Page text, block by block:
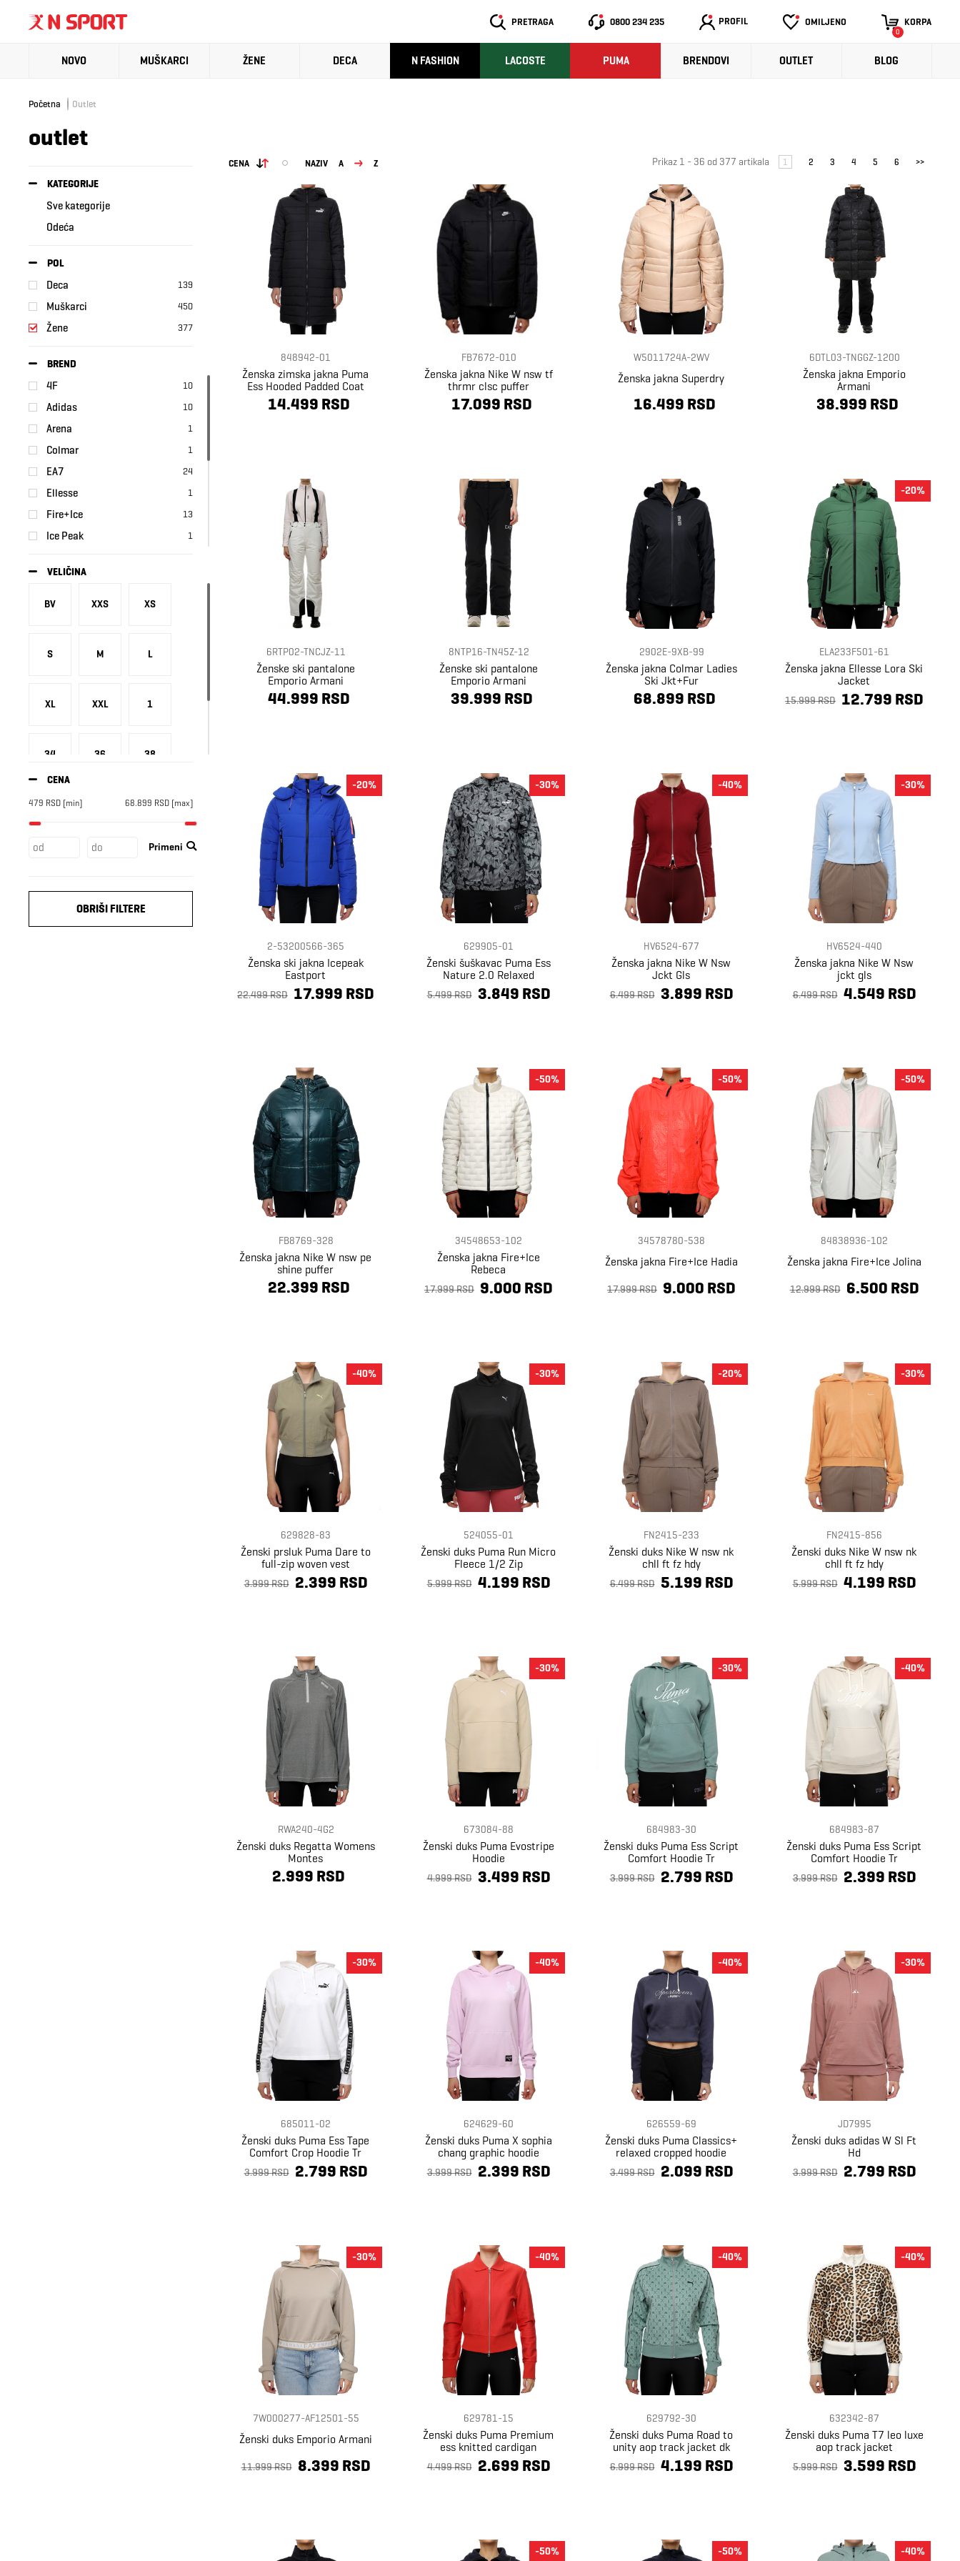
PRETRAGA 0800 234 235 PROFIL OMILJENO KORPA
0
NOVO MUŠKARCI ŽENE DECA N FASHION LACOSTE PUMA BRENDOVI OUTLET BLOG
Početna Outlet
outlet
KATEGORIJE
Sve kategorije
Odeća
POL
Deca 139
Muškarci 450
Žene 377
BREND
4F 10
Adidas 10
Arena 1
Colmar 1
EA7 24
Ellesse 1
Fire+Ice 13
Ice Peak 1
Nike
Puma
Ventus
VELIČINA
BV XXS XS
S M L
XL XXL 1
34 36 38
40 46
CENA
479 RSD [min] 68.899 RSD [max]
Primeni
OBRIŠI FILTERE
CENA NAZIV A Z Prikaz 1 - 36 od 377 artikala 1 2 3 4 5 6 >>
848942-01
Ženska zimska jakna Puma
Ess Hooded Padded Coat
14.499 RSD
FB7672-010
Ženska jakna Nike W nsw tf
thrmr clsc puffer
17.099 RSD
W5011724A-2WV
Ženska jakna Superdry
16.499 RSD
6DTL03-TNGGZ-1200
Ženska jakna Emporio
Armani
38.999 RSD
6RTP02-TNCJZ-11
Ženske ski pantalone
Emporio Armani
44.999 RSD
8NTP16-TN45Z-12
Ženske ski pantalone
Emporio Armani
39.999 RSD
2902E-9XB-99
Ženska jakna Colmar Ladies
Ski Jkt+Fur
68.899 RSD
ELA233F501-61
Ženska jakna Ellesse Lora Ski
Jacket
15.999 RSD 12.799 RSD
-20%
2-53200566-365
Ženska ski jakna Icepeak
Eastport
22.499 RSD 17.999 RSD
-20%
629905-01
Ženski šuškavac Puma Ess
Nature 2.0 Relaxed
Windbreaker
5.499 RSD 3.849 RSD
-30%
HV6524-677
Ženska jakna Nike W Nsw
Jckt Gls
6.499 RSD 3.899 RSD
-40%
HV6524-440
Ženska jakna Nike W Nsw
jckt gls
6.499 RSD 4.549 RSD
-30%
FB8769-328
Ženska jakna Nike W nsw pe
shine puffer
22.399 RSD
34548653-102
Ženska jakna Fire+Ice
Rebeca
17.999 RSD 9.000 RSD
-50%
34578780-538
Ženska jakna Fire+Ice Hadia
17.999 RSD 9.000 RSD
-50%
84838936-102
Ženska jakna Fire+Ice Jolina
12.999 RSD 6.500 RSD
-50%
629828-83
Ženski prsluk Puma Dare to
full-zip woven vest
3.999 RSD 2.399 RSD
-40%
524055-01
Ženski duks Puma Run Micro
Fleece 1/2 Zip
5.999 RSD 4.199 RSD
-30%
FN2415-233
Ženski duks Nike W nsw nk
chll ft fz hdy
6.499 RSD 5.199 RSD
-20%
FN2415-856
Ženski duks Nike W nsw nk
chll ft fz hdy
5.999 RSD 4.199 RSD
-30%
RWA240-4G2
Ženski duks Regatta Womens
Montes
2.999 RSD
673084-88
Ženski duks Puma Evostripe
Hoodie
4.999 RSD 3.499 RSD
-30%
684983-30
Ženski duks Puma Ess Script
Comfort Hoodie Tr
3.999 RSD 2.799 RSD
-30%
684983-87
Ženski duks Puma Ess Script
Comfort Hoodie Tr
3.999 RSD 2.399 RSD
-40%
685011-02
Ženski duks Puma Ess Tape
Comfort Crop Hoodie Tr
3.999 RSD 2.799 RSD
-30%
624629-60
Ženski duks Puma X sophia
chang graphic hoodie
3.999 RSD 2.399 RSD
-40%
626559-69
Ženski duks Puma Classics+
relaxed cropped hoodie
3.499 RSD 2.099 RSD
-40%
JD7995
Ženski duks adidas W Sl Ft
Hd
3.999 RSD 2.799 RSD
-30%
7W000277-AF12501-55
Ženski duks Emporio Armani
11.999 RSD 8.399 RSD
-30%
629781-15
Ženski duks Puma Premium
ess knitted cardigan
4.499 RSD 2.699 RSD
-40%
629792-30
Ženski duks Puma Road to
unity aop track jacket dk
6.999 RSD 4.199 RSD
-40%
632342-87
Ženski duks Puma T7 leo luxe
aop track jacket
5.999 RSD 3.599 RSD
-40%
-50% -50% -40%